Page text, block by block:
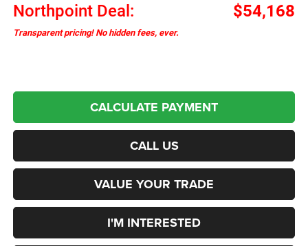
Northpoint Deal: $54,168
Transparent pricing! No hidden fees, ever.
CALCULATE PAYMENT
CALL US
VALUE YOUR TRADE
I'M INTERESTED